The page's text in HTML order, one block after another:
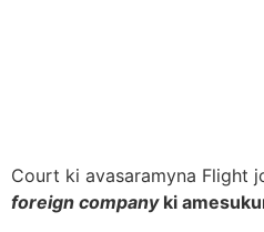
Court ki avasaramyna Flight
foreign companyki